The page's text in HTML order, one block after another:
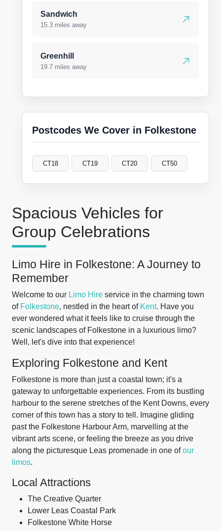
Spacious Vehicles for
Group Celebrations
Limo Hire in Folkestone: A Journey to
Remember
Welcome to our Limo Hire service in the charming town
of Folkestone, nestled in the heart of Kent. Have you
ever wondered what it feels like to cruise through the
scenic landscapes of Folkestone in a luxurious limo?
Well, let's dive into that experience!
Exploring Folkestone and Kent
Folkestone is more than just a coastal town; it's a
gateway to unforgettable experiences. From its bustling
harbour to the serene stretches of the Kent Downs, every
corner of this town has a story to tell. Imagine gliding
past the Folkestone Harbour Arm, marvelling at the
vibrant arts scene, or feeling the breeze as you drive
along the picturesque Leas promenade in one ofour
limos.
Local Attractions
The Creative Quarter
Lower Leas Coastal Park
Folkestone White Horse
Sandwich
15.3 miles away
Greenhill
19.7 miles away
Postcodes We Cover in Folkestone
CT18 CT19 CT20 CT50